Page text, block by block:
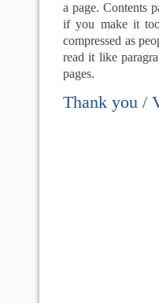
a page. Contents
if you make it
compressed as
read it like
pages.
Thank you /